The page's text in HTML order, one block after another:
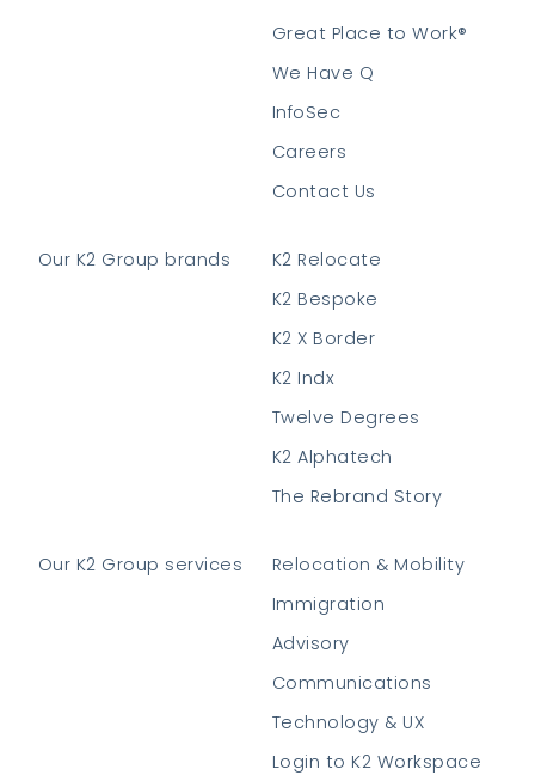
Great Place to Work®
We Have Q
InfoSec
Careers
Contact Us
Our K2 Group brands
K2 Relocate
K2 Bespoke
K2 X Border
K2 Indx
Twelve Degrees
K2 Alphatech
The Rebrand Story
Our K2 Group services
Relocation & Mobility
Immigration
Advisory
Communications
Technology & UX
Login to K2 Workspace